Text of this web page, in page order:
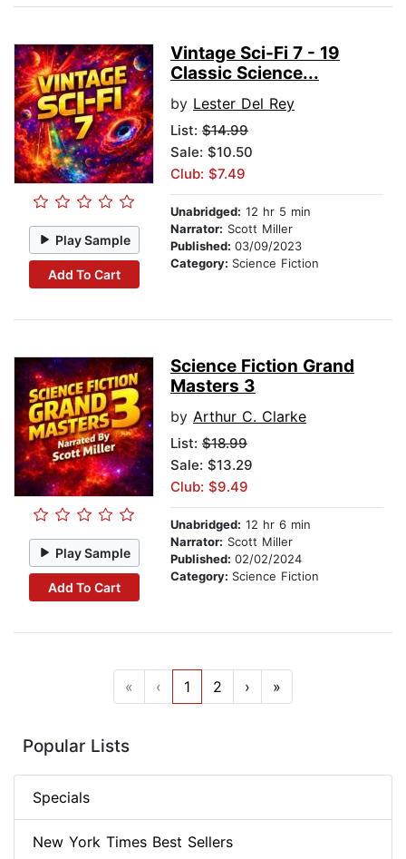
Play Sample
Add To Cart
Vintage Sci-Fi 7 - 19
Classic Science...
by Lester Del Rey
List: $14.99
Sale: $10.50
Club: $7.49
Unabridged: 12 hr 5 min
Narrator: Scott Miller
Published: 03/09/2023
Category: Science Fiction
Play Sample
Add To Cart
Science Fiction Grand
Masters 3
by Arthur C. Clarke
List: $18.99
Sale: $13.29
Club: $9.49
Unabridged: 12 hr 6 min
Narrator: Scott Miller
Published: 02/02/2024
Category: Science Fiction
« ‹ 1 2 › »
Popular Lists
Specials
New York Times Best Sellers